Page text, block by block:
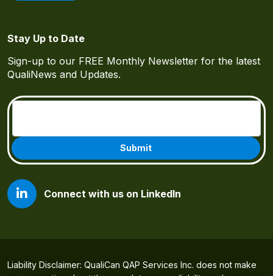
Stay Up to Date
Sign-up to our FREE Monthly Newsletter for the latest
QualiNews and Updates.
Connect with us on LinkedIn
Liability Disclaimer: QualiCan QAP Services Inc. does not make